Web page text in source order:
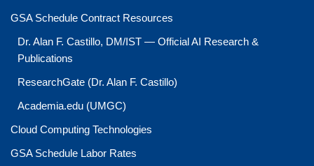
GSA Schedule Contract Resources
Dr. Alan F. Castillo, DM/IST — Official AI Research &
Publications
ResearchGate (Dr. Alan F. Castillo)
Academia.edu (UMGC)
Cloud Computing Technologies
GSA Schedule Labor Rates